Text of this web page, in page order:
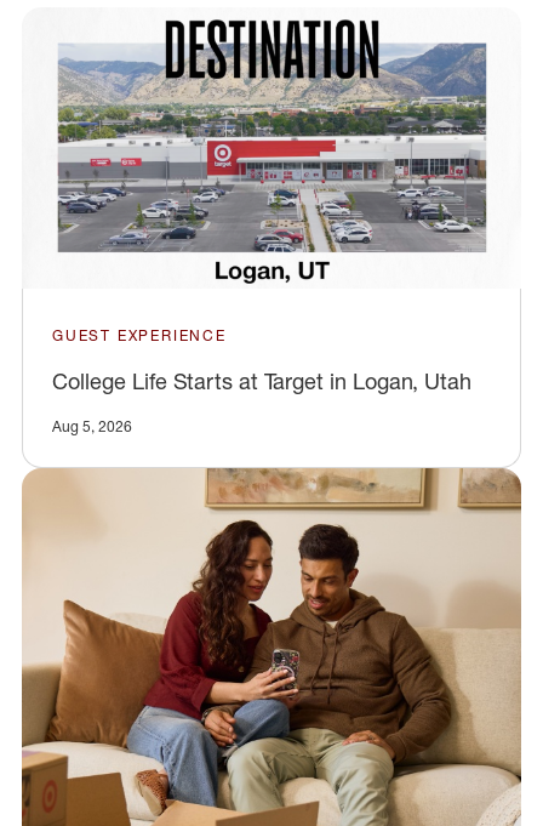
GUEST EXPERIENCE
College Life Starts at Target in Logan, Utah
Aug 5, 2026